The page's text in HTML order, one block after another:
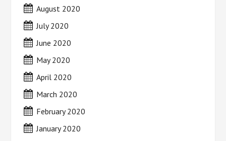
August 2020
July 2020
June 2020
May 2020
April 2020
March 2020
February 2020
January 2020